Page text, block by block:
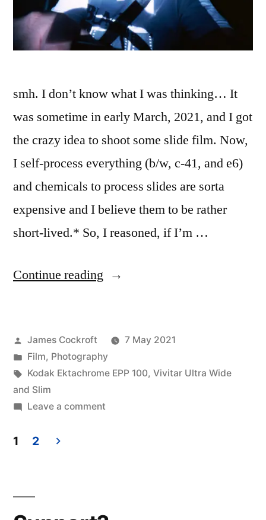
smh. I don’t know what I was thinking… It
was sometime in early March, 2021, and I got
the crazy idea to shoot some slide film. Now,
I self-process everything (b/w, c-41, and e6)
and chemicals to process slides are sorta
expensive and I believe them to be rather
short-lived.* So, I reasoned, if I’m …
Continue reading “What
thinking?”
Posted
by
James Cockroft
7 May 2021
Posted
in
Film, Photography
Tags:
Kodak Ektachrome EPP 100, Vivitar Ultra Wide
and Slim
Leave a commenton
pagination
1 2